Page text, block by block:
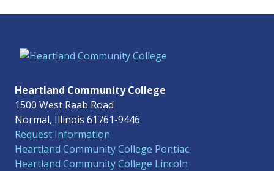
Heartland Community College
1500 West Raab Road
Normal, Illinois 61761-9446
Request Information
Heartland Community College Pontiac
Heartland Community College Lincoln